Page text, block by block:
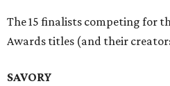
The 15 finalists competing for
Awards titles (and their
SAVORY